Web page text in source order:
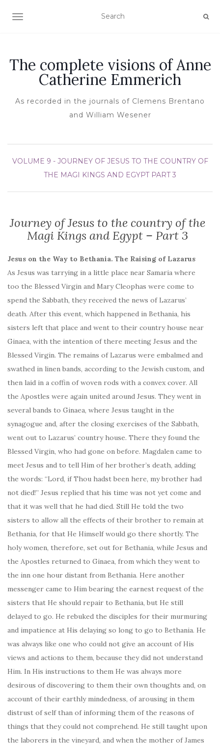
TOGGLE NAVIGATION
The complete visions of Anne
Catherine Emmerich
As recorded in the journals of Clemens Brentano
and William Wesener
VOLUME 9 - JOURNEY OF JESUS TO THE COUNTRY OF
THE MAGI KINGS AND EGYPT PART 3
Journey of Jesus to the country of the
Magi Kings and Egypt – Part 3
Jesus on the Way to Bethania. The Raising of Lazarus
As Jesus was tarrying in a little place near Samaria where
too the Blessed Virgin and Mary Cleophas were come to
spend the Sabbath, they received the news of Lazarus’
death. After this event, which happened in Bethania, his
sisters left that place and went to their country house near
Ginaea, with the intention of there meeting Jesus and the
Blessed Virgin. The remains of Lazarus were embalmed and
swathed in linen bands, according to the Jewish custom, and
then laid in a coffin of woven rods with a convex cover. All
the Apostles were again united around Jesus. They went in
several bands to Ginaea, where Jesus taught in the
synagogue and, after the closing exercises of the Sabbath,
went out to Lazarus’ country house. There they found the
Blessed Virgin, who had gone on before. Magdalen came to
meet Jesus and to tell Him of her brother’s death, adding
the words: “Lord, if Thou hadst been here, my brother had
not died!” Jesus replied that his time was not yet come and
that it was well that he had died. Still He told the two
sisters to allow all the effects of their brother to remain at
Bethania, for that He Himself would go there shortly. The
holy women, therefore, set out for Bethania, while Jesus and
the Apostles returned to Ginaea, from which they went to
the inn one hour distant from Bethania. Here another
messenger came to Him bearing the earnest request of the
sisters that He should repair to Bethania, but He still
delayed to go. He rebuked the disciples for their murmuring
and impatience at His delaying so long to go to Bethania. He
was always like one who could not give an account of His
views and actions to them, because they did not understand
Him. In His instructions to them He was always more
desirous of discovering to them their own thoughts and, on
account of their earthly mindedness, of arousing in them
distrust of self than of informing them of the reasons of
things that they could not comprehend. He still taught upon
the laborers in the vineyard, and when the mother of James